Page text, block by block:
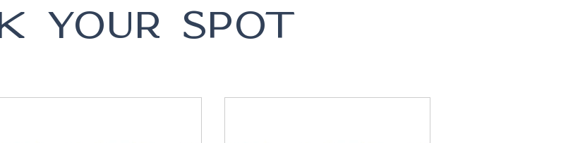
YOUR SPOT